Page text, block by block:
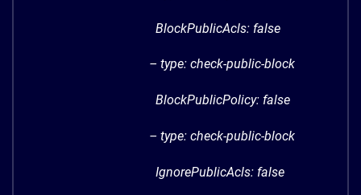
BlockPublicAcls: false
– type: check-public-block
BlockPublicPolicy: false
– type: check-public-block
IgnorePublicAcls: false